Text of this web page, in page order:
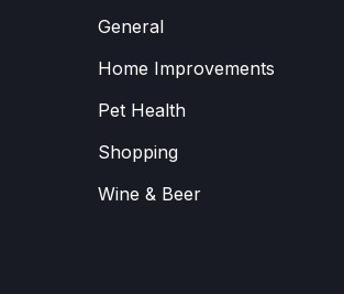
General
Home Improvements
Pet Health
Shopping
Wine & Beer